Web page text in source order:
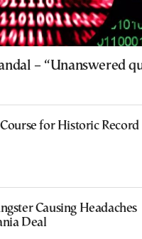
– “Unanswered
for Historic Record
Causing Headaches
Deal